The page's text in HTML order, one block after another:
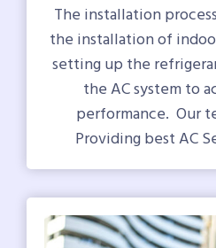
The installation
the installation of
setting up the
the AC system to
performance. Our
Providing best AC